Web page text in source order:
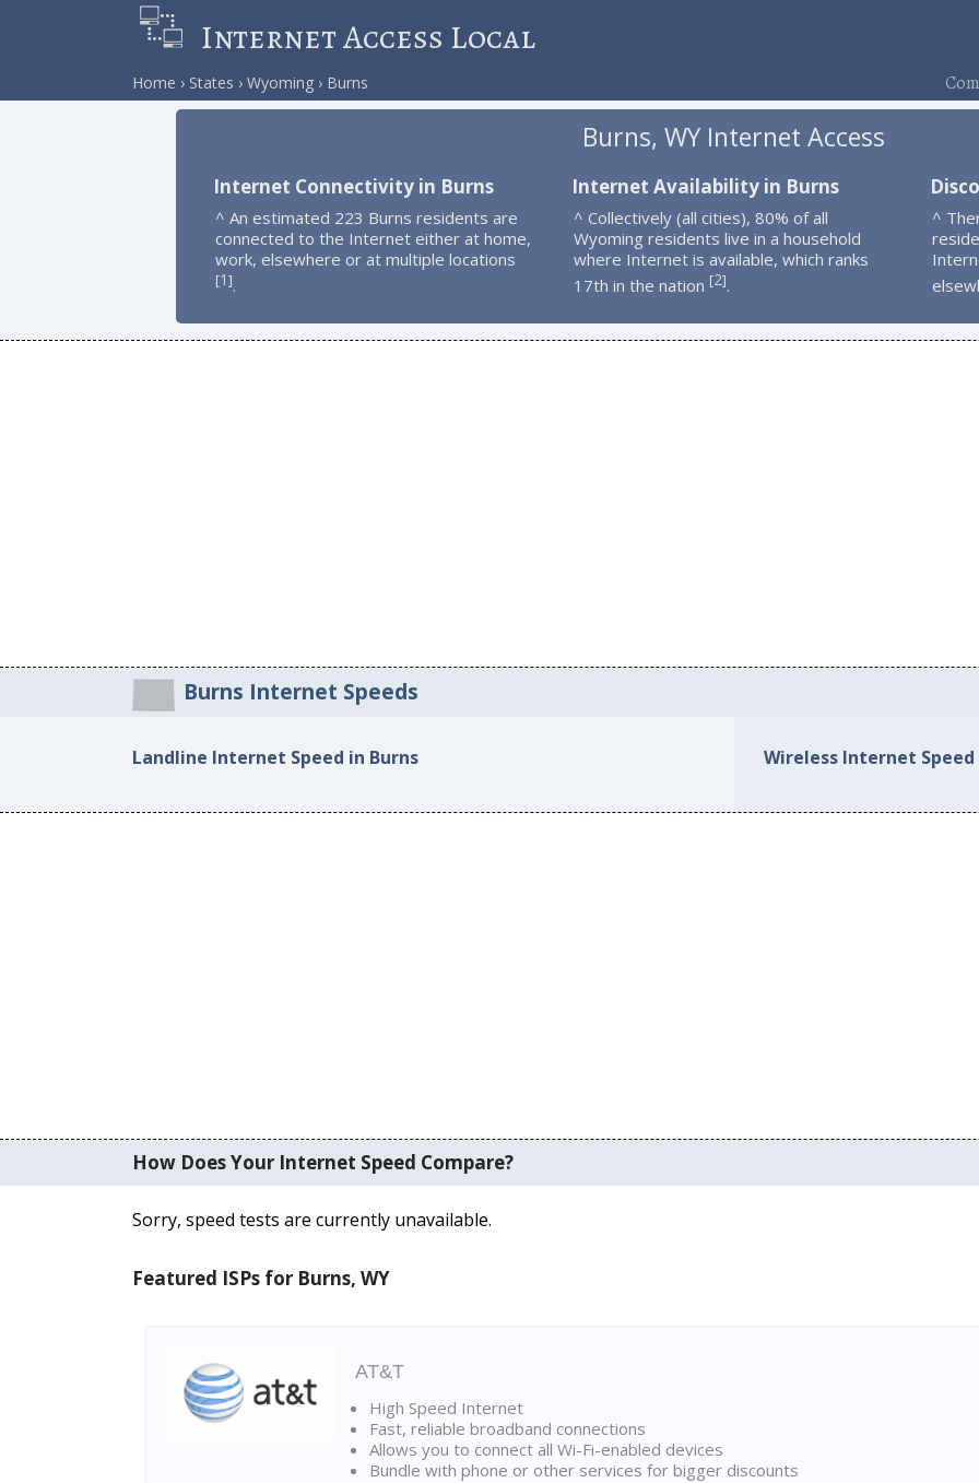
Internet Access Local
Home States Wyoming Burns
Burns, WY Internet Access
Internet Connectivity in Burns
^ An estimated 223 Burns residents are
connected to the Internet either at home,
work, elsewhere or at multiple locations
[1].
Internet Availability in Burns
^ Collectively (all cities), 80% of all
Wyoming residents live in a household
where Internet is available, which ranks
17th in the nation [2].
^
Burns Internet Speeds
Landline Internet Speed in Burns Wireless Internet Speed
How Does Your Internet Speed Compare?
Sorry, speed tests are currently unavailable.
Featured ISPs for Burns, WY
AT&T
High Speed Internet
Fast, reliable broadband connections
Allows you to connect all Wi-Fi-enabled devices
Bundle with phone or other services for bigger discounts